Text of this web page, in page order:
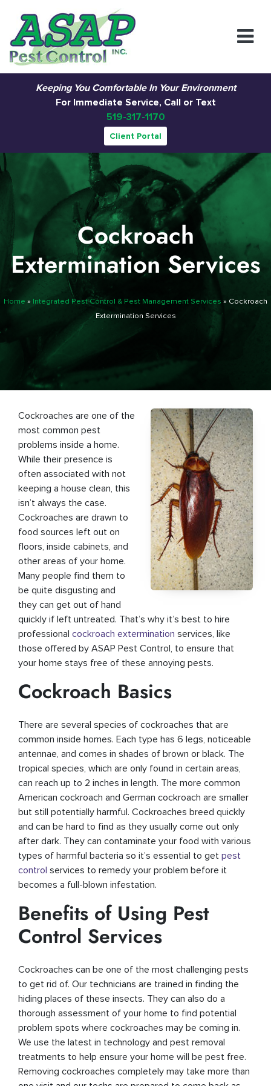
Main Navigation
Keeping You Comfortable In Your Environment
For Immediate Service, Call or Text
519-317-1170
Client Portal
Cockroach
Extermination Services
Home » Integrated Pest Control & Pest Management Services » Cockroach
Extermination Services
Cockroaches are one of the
most common pest
problems inside a home.
While their presence is
often associated with not
keeping a house clean, this
isn’t always the case.
Cockroaches are drawn to
food sources left out on
floors, inside cabinets, and
other areas of your home.
Many people find them to
be quite disgusting and
they can get out of hand
quickly if left untreated. That’s why it’s best to hire
professional cockroach extermination services, like
those offered by ASAP Pest Control, to ensure that
your home stays free of these annoying pests.
Cockroach Basics
There are several species of cockroaches that are
common inside homes. Each type has 6 legs, noticeable
antennae, and comes in shades of brown or black. The
tropical species, which are only found in certain areas,
can reach up to 2 inches in length. The more common
American cockroach and German cockroach are smaller
but still potentially harmful. Cockroaches breed quickly
and can be hard to find as they usually come out only
after dark. They can contaminate your food with various
types of harmful bacteria so it’s essential to get pest
control services to remedy your problem before it
becomes a full-blown infestation.
Benefits of Using Pest
Control Services
Cockroaches can be one of the most challenging pests
to get rid of. Our technicians are trained in finding the
hiding places of these insects. They can also do a
thorough assessment of your home to find potential
problem spots where cockroaches may be coming in.
We use the latest in technology and pest removal
treatments to help ensure your home will be pest free.
Removing cockroaches completely may take more than